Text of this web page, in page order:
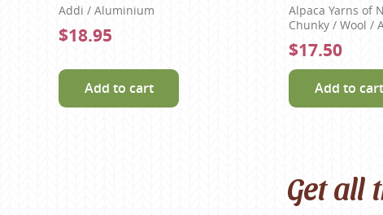
Addi / Aluminium
$18.95
Add to cart
Alpaca Yarns of
Chunky / Wool /
$17.50
Add to cart
Get all